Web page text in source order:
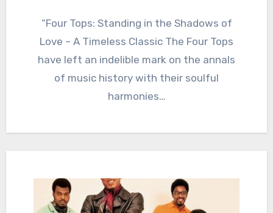
“Four Tops: Standing in the Shadows of
Love – A Timeless Classic The Four Tops
have left an indelible mark on the annals
of music history with their soulful
harmonies…